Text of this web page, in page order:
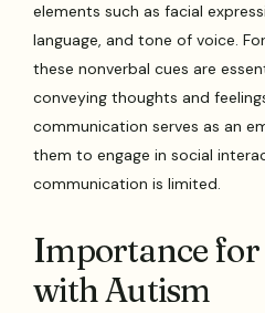
elements such as facial
language, and tone of voice.
these nonverbal cues are
conveying thoughts and
communication serves as an
them to engage in social
communication is limited.
Importance
with Autism